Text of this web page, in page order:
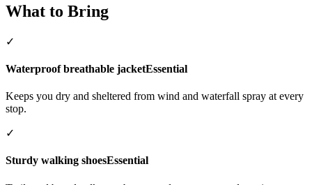
What to Bring
✓
Waterproof breathable jacketEssential
Keeps you dry and sheltered from wind and waterfall spray at every
stop.
✓
Sturdy walking shoesEssential